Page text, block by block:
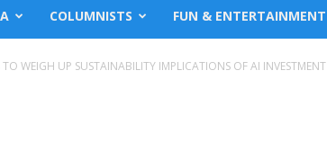
COLUMNISTS FUN & ENTERTAINMENT
TO WEIGH UP SUSTAINABILITY IMPLICATIONS OF AI INVESTMENT